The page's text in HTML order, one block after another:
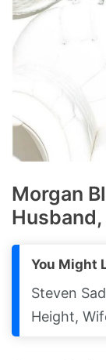
Morgan
You Might
Steven
Height,